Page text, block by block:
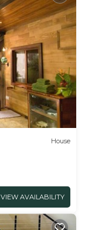
House
VIEW AVAILABILITY